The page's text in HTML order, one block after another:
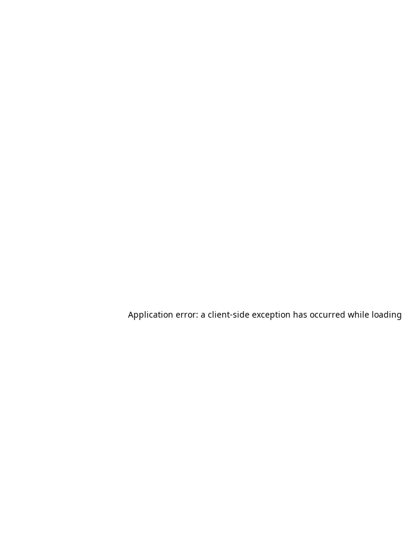
Application error: a client-side exception has occurred while loading